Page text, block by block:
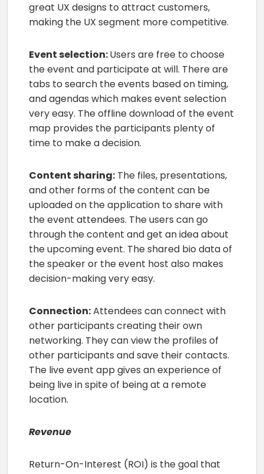
great UX designs to attract customers,
making the UX segment more competitive.
Event selection:Users are free to choose
the event and participate at will. There are
tabs to search the events based on timing,
and agendas which makes event selection
very easy. The offline download of the event
map provides the participants plenty of
time to make a decision.
Content sharing:The files, presentations,
and other forms of the content can be
uploaded on the application to share with
the event attendees. The users can go
through the content and get an idea about
the upcoming event. The shared bio data of
the speaker or the event host also makes
decision-making very easy.
Connection:Attendees can connect with
other participants creating their own
networking. They can view the profiles of
other participants and save their contacts.
The live event app gives an experience of
being live in spite of being at a remote
location.
Revenue
Return-On-Interest (ROI) is the goal that